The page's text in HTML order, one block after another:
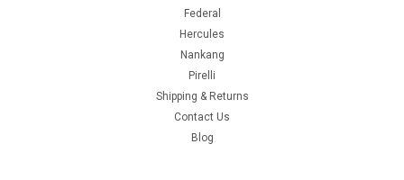
ADD TO CART
Federal
Hercules
Nankang
Pirelli
Shipping & Returns
Contact Us
Blog